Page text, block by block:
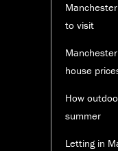
to visit
house
How
summer
Letting in